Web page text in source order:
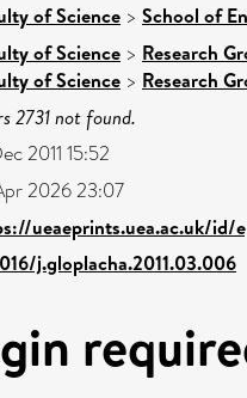
of Science > School of
of Science > Research
of Science > Research
2731 not found.
2011 15:52
2026 23:07
ueaeprints.uea.ac.uk/id/
j.gloplacha.2011.03.006